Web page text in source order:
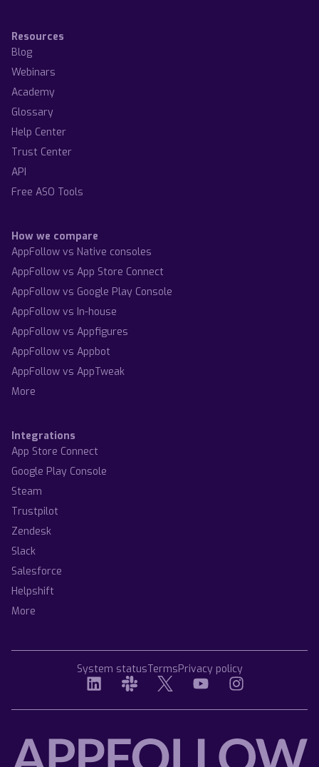
Resources
Blog
Webinars
Academy
Glossary
Help Center
Trust Center
API
Free ASO Tools
How we compare
AppFollow vs Native consoles
AppFollow vs App Store Connect
AppFollow vs Google Play Console
AppFollow vs In-house
AppFollow vs Appfigures
AppFollow vs Appbot
AppFollow vs AppTweak
More
Integrations
App Store Connect
Google Play Console
Steam
Trustpilot
Zendesk
Slack
Salesforce
Helpshift
More
System statusTermsPrivacy policy